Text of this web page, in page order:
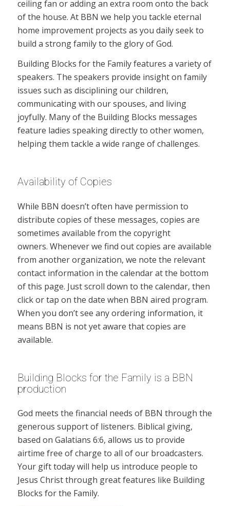
ceiling fan or adding an extra room onto the back
of the house. At BBN we help you tackle eternal
home improvement projects as you daily seek to
build a strong family to the glory of God.
Building Blocks for the Family features a variety of
speakers. The speakers provide insight on family
issues such as disciplining our children,
communicating with our spouses, and living
joyfully. Many of the Building Blocks messages
feature ladies speaking directly to other women,
helping them tackle a wide range of challenges.
Availability of Copies
While BBN doesn’t often have permission to
distribute copies of these messages, copies are
sometimes available from the copyright
owners. Whenever we find out copies are available
from another organization, we note the relevant
contact information in the calendar at the bottom
of this page. Just scroll down to the calendar, then
click or tap on the date when BBN aired program.
When you don’t see any ordering information, it
means BBN is not yet aware that copies are
available.
Building Blocks for the Family is a BBN
production
God meets the financial needs of BBN through the
generous support of listeners. Biblical giving,
based on Galatians 6:6, allows us to provide
airtime free of charge to all of our broadcasters.
Your gift today will help us introduce people to
Jesus Christ through great features like Building
Blocks for the Family.